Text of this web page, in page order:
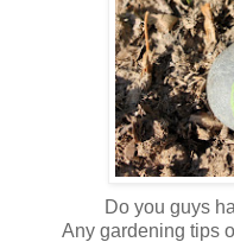
Do you guys
Any gardening tips